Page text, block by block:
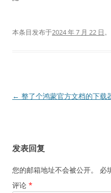
本条目发布于2024 年 7 月 22 日
文
← 整了个鸿蒙官方文档的下载
发表回复
您的邮箱地址不会被公开。 必
评论 *